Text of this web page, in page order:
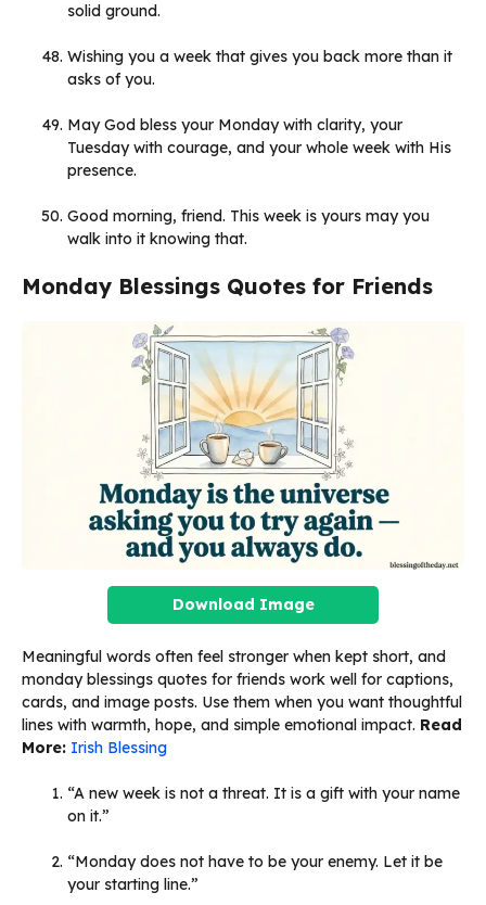
solid ground.
Wishing you a week that gives you back more than it
asks of you.
May God bless your Monday with clarity, your
Tuesday with courage, and your whole week with His
presence.
Good morning, friend. This week is yours may you
walk into it knowing that.
Monday Blessings Quotes for Friends
Download Image
Meaningful words often feel stronger when kept short, and
monday blessings quotes for friends work well for captions,
cards, and image posts. Use them when you want thoughtful
lines with warmth, hope, and simple emotional impact. Read
More: Irish Blessing
“A new week is not a threat. It is a gift with your name
on it.”
“Monday does not have to be your enemy. Let it be
your starting line.”